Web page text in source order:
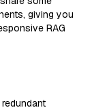
giving you
RAG